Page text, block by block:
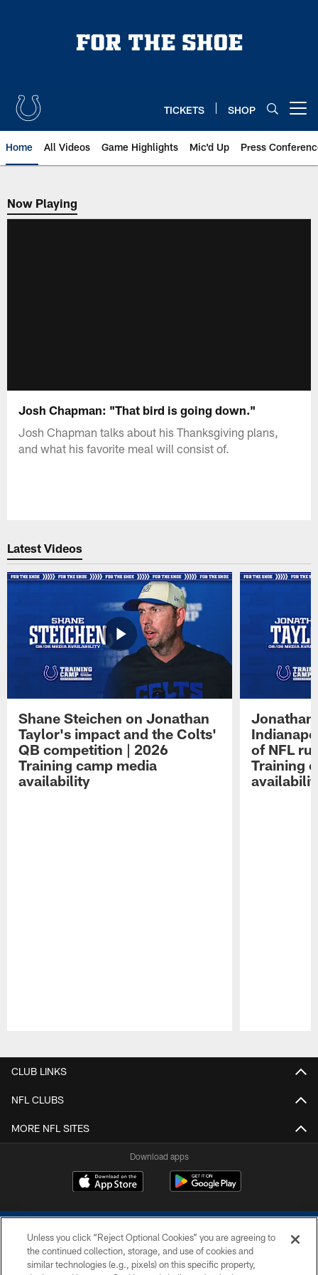
TICKETS SHOP
Home All Videos Game Highlights Mic'd Up Press
Now Playing
Now Playing
Josh Chapman: "That bird is going down."
Josh Chapman talks about his Thanksgiving plans,
and what his favorite meal will consist of.
Latest Videos
Shane Steichen on Jonathan
Taylor's impact and the Colts'
QB competition | 2026
Training camp media
availability
Jonathan
of NFL
Training
CLUB LINKS
NFL CLUBS
MORE NFL SITES
Download apps
Unless you click “Reject Optional Cookies” you are agreeing to
the continued collection, storage, and use of cookies and
similar technologies (e.g., pixels) on this specific property,